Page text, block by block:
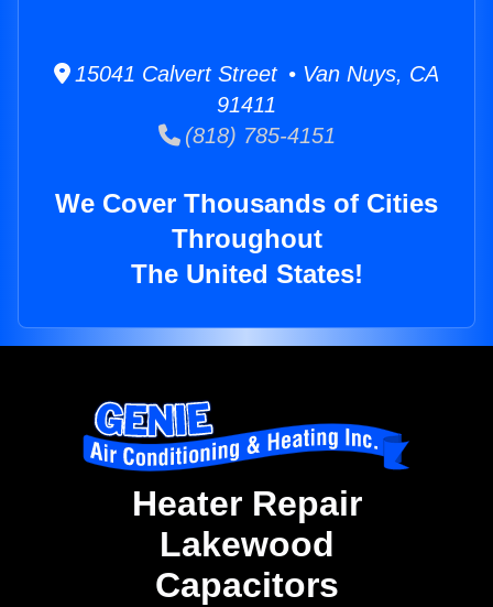
15041 Calvert Street • Van Nuys, CA
91411
(818) 785-4151
We Cover Thousands of Cities
Throughout
The United States!
Heater Repair
Lakewood
Capacitors